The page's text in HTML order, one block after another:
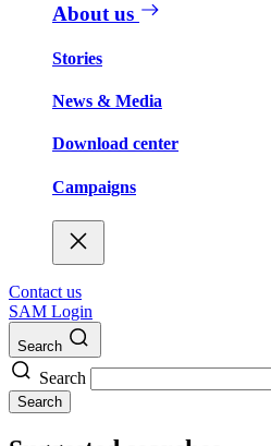
About us
Stories
News & Media
Download center
Campaigns
Contact us
SAM Login
Search
Search
Search